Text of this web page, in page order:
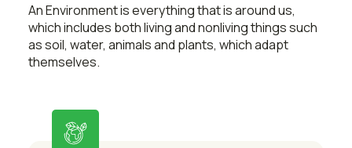
An Environment is everything that is around us,
which includes both living and nonliving things such
as soil, water, animals and plants, which adapt
themselves.